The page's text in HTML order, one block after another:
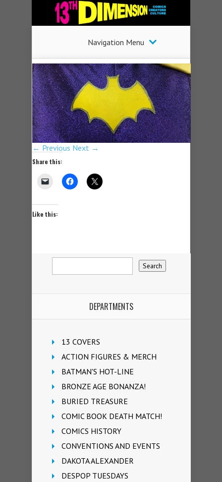
Navigation Menu
← Previous Next →
Share this:
Like this:
DEPARTMENTS
13 COVERS
ACTION FIGURES & MERCH
BATMAN'S HOT-LINE
BRONZE AGE BONANZA!
BURIED TREASURE
COMIC BOOK DEATH MATCH!
COMICS HISTORY
CONVENTIONS AND EVENTS
DAKOTA ALEXANDER
DESPOP TUESDAYS